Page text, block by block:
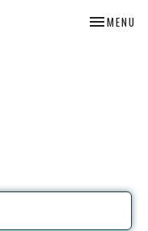
TOGGLE
MENU